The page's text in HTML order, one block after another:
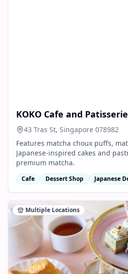
KOKO Cafe and Patisserie
43 Tras St, Singapore 078982
Features matcha choux puffs,
Japanese-inspired cakes and
premium matcha.
Cafe Dessert Shop Japanese
Multiple Locations